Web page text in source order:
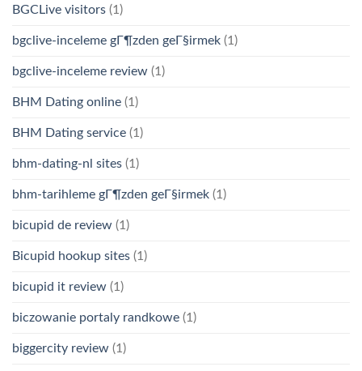
BGCLive visitors (1)
bgclive-inceleme gГ¶zden geГ§irmek (1)
bgclive-inceleme review (1)
BHM Dating online (1)
BHM Dating service (1)
bhm-dating-nl sites (1)
bhm-tarihleme gГ¶zden geГ§irmek (1)
bicupid de review (1)
Bicupid hookup sites (1)
bicupid it review (1)
biczowanie portaly randkowe (1)
biggercity review (1)